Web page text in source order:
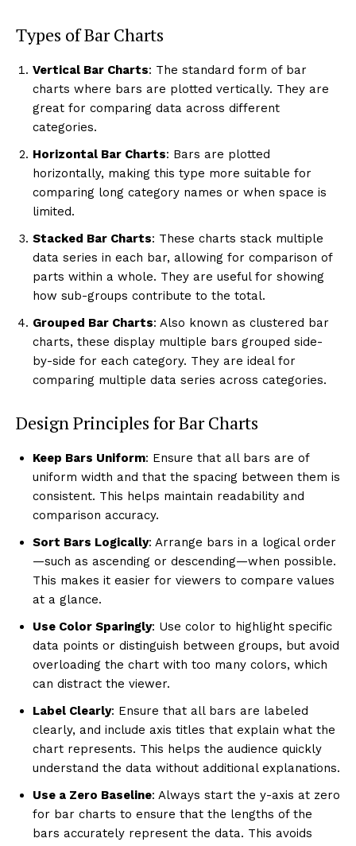
Types of Bar Charts
Vertical Bar Charts: The standard form of bar
charts where bars are plotted vertically. They are
great for comparing data across different
categories.
Horizontal Bar Charts: Bars are plotted
horizontally, making this type more suitable for
comparing long category names or when space is
limited.
Stacked Bar Charts: These charts stack multiple
data series in each bar, allowing for comparison of
parts within a whole. They are useful for showing
how sub-groups contribute to the total.
Grouped Bar Charts: Also known as clustered bar
charts, these display multiple bars grouped side-
by-side for each category. They are ideal for
comparing multiple data series across categories.
Design Principles for Bar Charts
Keep Bars Uniform: Ensure that all bars are of
uniform width and that the spacing between them is
consistent. This helps maintain readability and
comparison accuracy.
Sort Bars Logically: Arrange bars in a logical order
—such as ascending or descending—when possible.
This makes it easier for viewers to compare values
at a glance.
Use Color Sparingly: Use color to highlight specific
data points or distinguish between groups, but avoid
overloading the chart with too many colors, which
can distract the viewer.
Label Clearly: Ensure that all bars are labeled
clearly, and include axis titles that explain what the
chart represents. This helps the audience quickly
understand the data without additional explanations.
Use a Zero Baseline: Always start the y-axis at zero
for bar charts to ensure that the lengths of the
bars accurately represent the data. This avoids